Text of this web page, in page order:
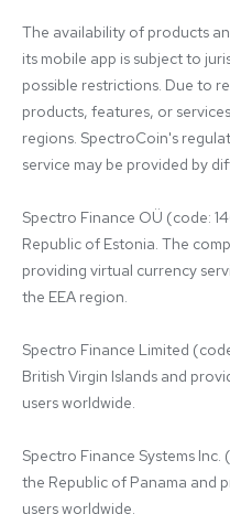
The availability of products
its mobile app is subject to
possible restrictions. Due to
products, features, or
regions. SpectroCoin's
service may be provided by
Spectro Finance OÜ (code:
Republic of Estonia. The
providing virtual currency
the EEA region.
Spectro Finance Limited
British Virgin Islands and
users worldwide.
Spectro Finance Systems
the Republic of Panama and
users worldwide.